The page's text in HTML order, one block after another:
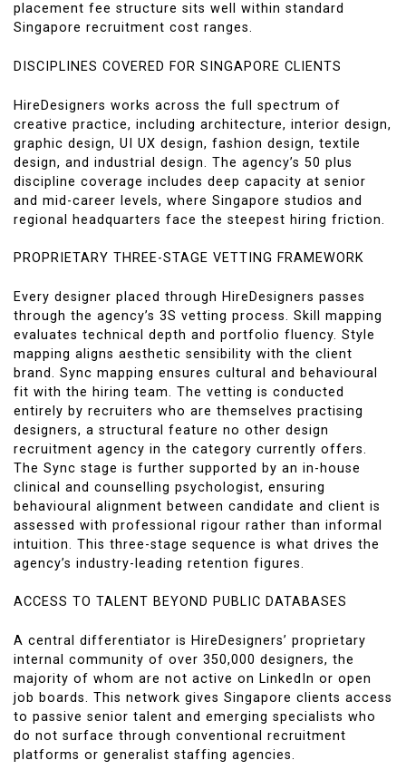
placement fee structure sits well within standard
Singapore recruitment cost ranges.
DISCIPLINES COVERED FOR SINGAPORE CLIENTS
HireDesigners works across the full spectrum of
creative practice, including architecture, interior design,
graphic design, UI UX design, fashion design, textile
design, and industrial design. The agency’s 50 plus
discipline coverage includes deep capacity at senior
and mid-career levels, where Singapore studios and
regional headquarters face the steepest hiring friction.
PROPRIETARY THREE-STAGE VETTING FRAMEWORK
Every designer placed through HireDesigners passes
through the agency’s 3S vetting process. Skill mapping
evaluates technical depth and portfolio fluency. Style
mapping aligns aesthetic sensibility with the client
brand. Sync mapping ensures cultural and behavioural
fit with the hiring team. The vetting is conducted
entirely by recruiters who are themselves practising
designers, a structural feature no other design
recruitment agency in the category currently offers.
The Sync stage is further supported by an in-house
clinical and counselling psychologist, ensuring
behavioural alignment between candidate and client is
assessed with professional rigour rather than informal
intuition. This three-stage sequence is what drives the
agency’s industry-leading retention figures.
ACCESS TO TALENT BEYOND PUBLIC DATABASES
A central differentiator is HireDesigners’ proprietary
internal community of over 350,000 designers, the
majority of whom are not active on LinkedIn or open
job boards. This network gives Singapore clients access
to passive senior talent and emerging specialists who
do not surface through conventional recruitment
platforms or generalist staffing agencies.